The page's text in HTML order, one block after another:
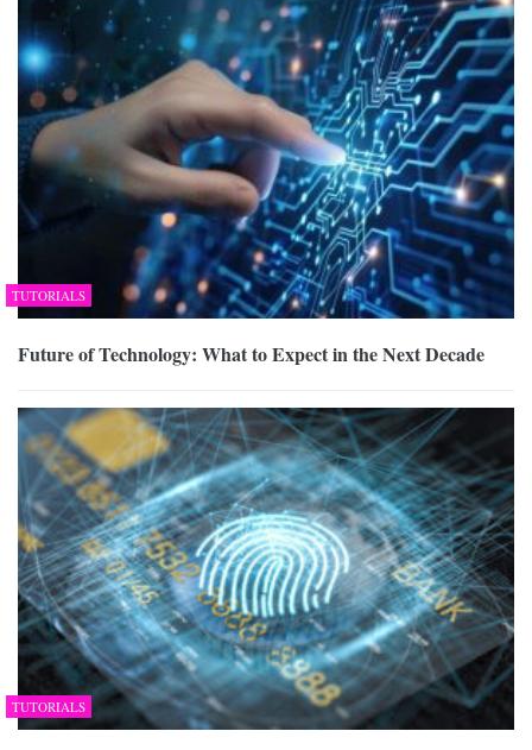
TUTORIALS
Future of Technology: What to Expect in the Next Decade
TUTORIALS